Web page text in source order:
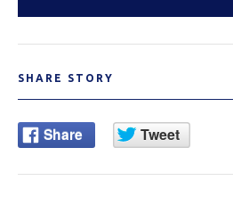
SHARE STORY